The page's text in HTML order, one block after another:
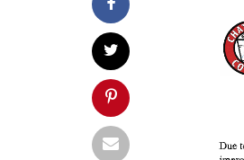
Cache-busting:
The ad can work with
The ad is displayed on
Find solutions in the